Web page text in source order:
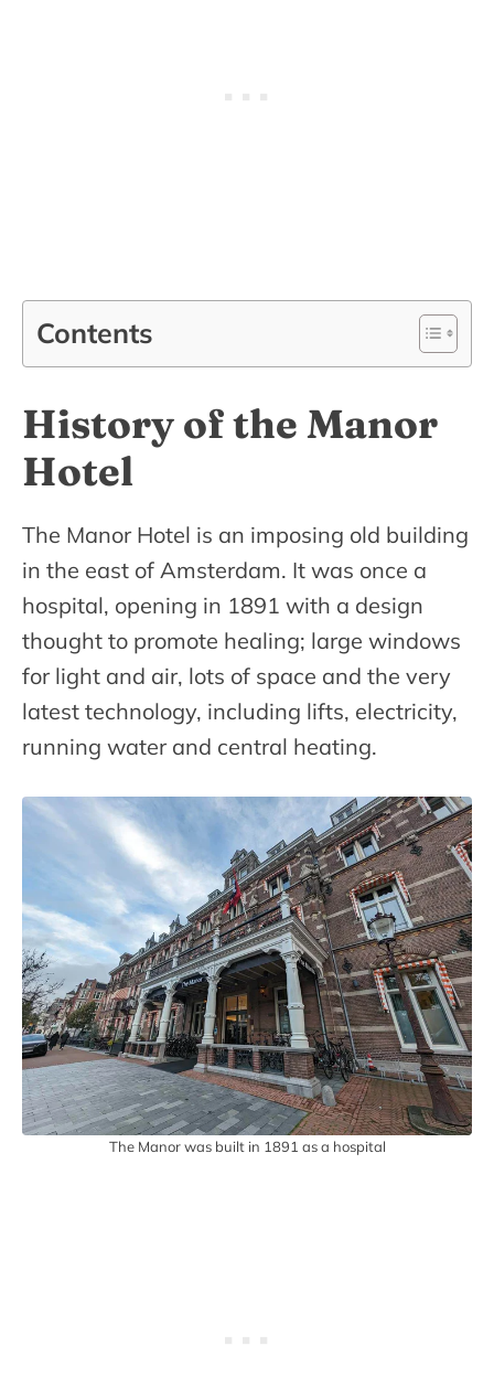
Contents
History of the Manor
Hotel
The Manor Hotel is an imposing old building
in the east of Amsterdam. It was once a
hospital, opening in 1891 with a design
thought to promote healing; large windows
for light and air, lots of space and the very
latest technology, including lifts, electricity,
running water and central heating.
The Manor was built in 1891 as a hospital